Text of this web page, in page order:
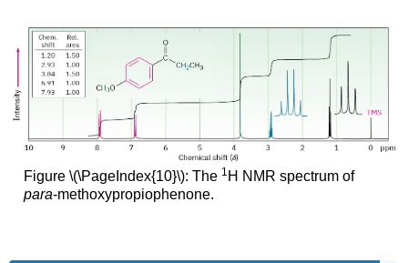
Figure \(\PageIndex{10}\): The 1 H NMR spectrum of
para-methoxypropiophenone.